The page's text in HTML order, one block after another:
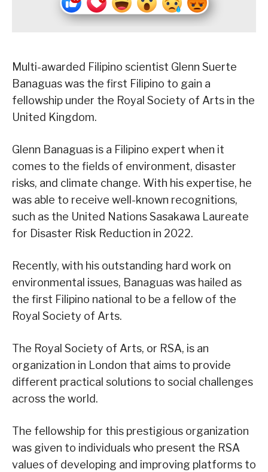
Multi-awarded Filipino scientist Glenn Suerte
Banaguas was the first Filipino to gain a
fellowship under the Royal Society of Arts in the
United Kingdom.
Glenn Banaguas is a Filipino expert when it
comes to the fields of environment, disaster
risks, and climate change. With his expertise, he
was able to receive well-known recognitions,
such as the United Nations Sasakawa Laureate
for Disaster Risk Reduction in 2022.
Recently, with his outstanding hard work on
environmental issues, Banaguas was hailed as
the first Filipino national to be a fellow of the
Royal Society of Arts.
The Royal Society of Arts, or RSA, is an
organization in London that aims to provide
different practical solutions to social challenges
across the world.
The fellowship for this prestigious organization
was given to individuals who present the RSA
values of developing and improving platforms to